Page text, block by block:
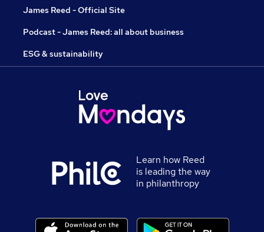
James Reed - Official Site
Podcast - James Reed: all about business
ESG & sustainability
Learn how Reed
is leading the way
in philanthropy